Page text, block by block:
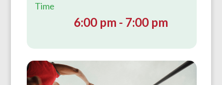
Time
6:00 pm - 7:00 pm